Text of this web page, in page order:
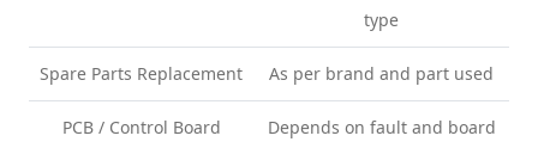
type
Spare Parts Replacement As per brand and part used
PCB / Control Board
Depends on fault and board